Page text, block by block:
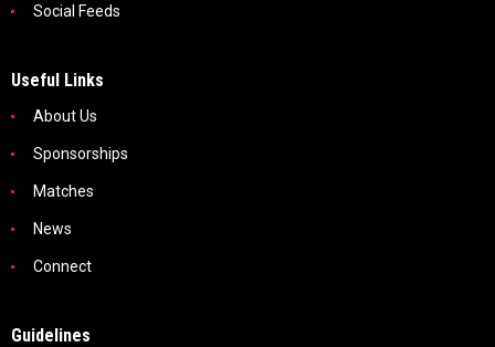
Social Feeds
Useful Links
About Us
Sponsorships
Matches
News
Connect
Guidelines